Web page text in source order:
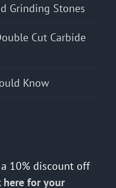
Grinding Stones
Cut Carbide
Know
10% discount off
here for your